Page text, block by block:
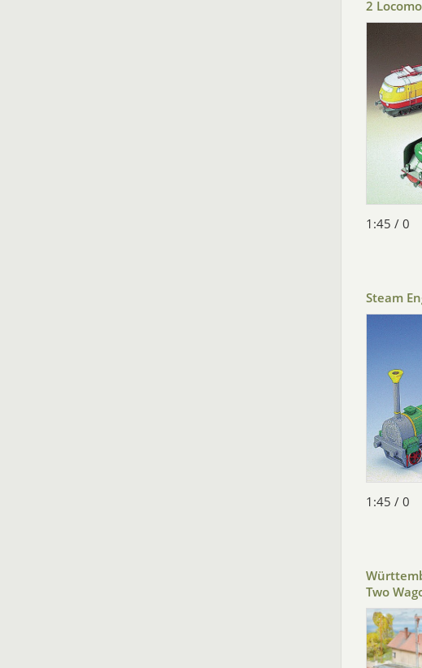
2
1:45 / 0
Steam
1:45 / 0
Two